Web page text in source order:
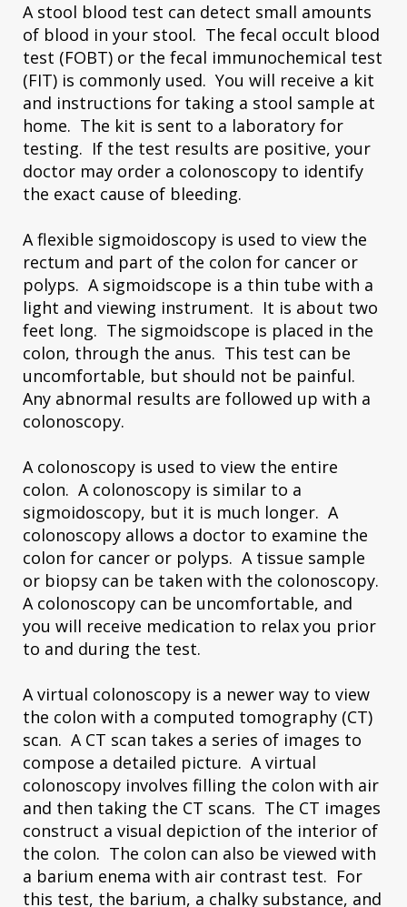
A stool blood test can detect small amounts
of blood in your stool. The fecal occult blood
test (FOBT) or the fecal immunochemical test
(FIT) is commonly used. You will receive a kit
and instructions for taking a stool sample at
home. The kit is sent to a laboratory for
testing. If the test results are positive, your
doctor may order a colonoscopy to identify
the exact cause of bleeding.
A flexible sigmoidoscopy is used to view the
rectum and part of the colon for cancer or
polyps. A sigmoidscope is a thin tube with a
light and viewing instrument. It is about two
feet long. The sigmoidscope is placed in the
colon, through the anus. This test can be
uncomfortable, but should not be painful.
Any abnormal results are followed up with a
colonoscopy.
A colonoscopy is used to view the entire
colon. A colonoscopy is similar to a
sigmoidoscopy, but it is much longer. A
colonoscopy allows a doctor to examine the
colon for cancer or polyps. A tissue sample
or biopsy can be taken with the colonoscopy.
A colonoscopy can be uncomfortable, and
you will receive medication to relax you prior
to and during the test.
A virtual colonoscopy is a newer way to view
the colon with a computed tomography (CT)
scan. A CT scan takes a series of images to
compose a detailed picture. A virtual
colonoscopy involves filling the colon with air
and then taking the CT scans. The CT images
construct a visual depiction of the interior of
the colon. The colon can also be viewed with
a barium enema with air contrast test. For
this test, the barium, a chalky substance, and